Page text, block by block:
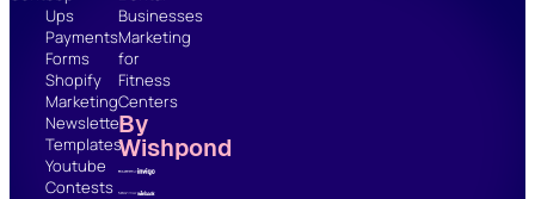
Ups
Payments
Forms
Shopify
Marketing
Newsletter
Templates
Youtube
Contests
Businesses
Marketing
for
Fitness
Centers
By
Wishpond